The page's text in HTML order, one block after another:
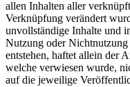
allen Inhalten aller
Verknüpfung verändert
unvollständige Inhalte und
Nutzung oder Nichtnutzung
entstehen, haftet allein der
welche verwiesen wurde,
auf die jeweilige